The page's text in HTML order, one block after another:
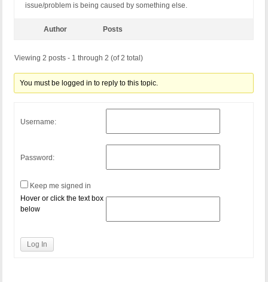
issue/problem is being caused by something else.
Author Posts
Viewing 2 posts - 1 through 2 (of 2 total)
You must be logged in to reply to this topic.
Username:
Password:
Keep me signed in
Hover or click the text box
below
Log In